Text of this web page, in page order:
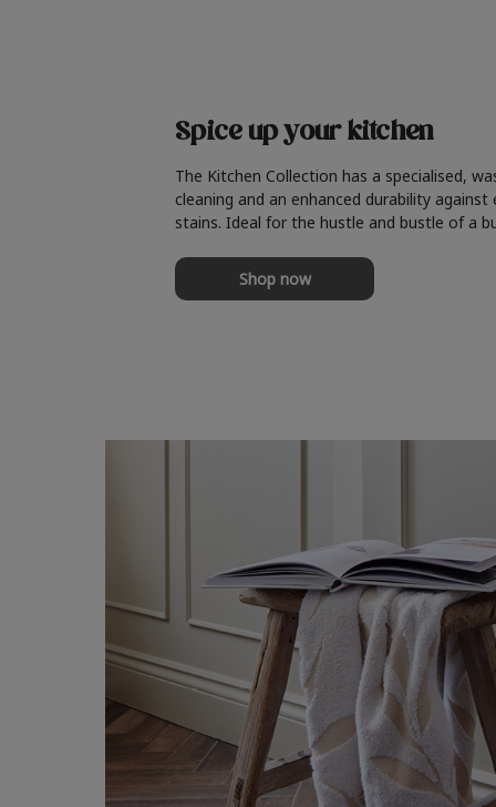
Spice up your kitchen
The Kitchen Collection has a specialised,
cleaning and an enhanced durability against
stains. Ideal for the hustle and bustle of a
Shop now